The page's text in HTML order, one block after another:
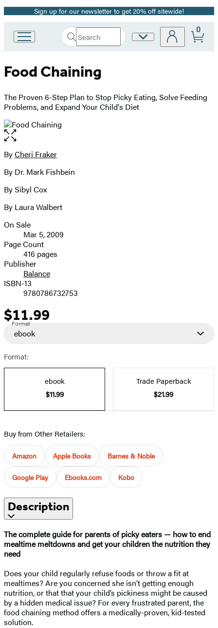
Promotion
Sign up for our newsletter to get 20% off sitewide!
Book
Group
Search
Search
Submit
Site
0
Food Chaining
The Proven 6-Step Plan to Stop Picky Eating, Solve Feeding
Problems, and Expand Your Child's Diet
Open
the
full-
image
Contributors
ByCheri Fraker
By Dr. Mark Fishbein
By Sibyl Cox
By Laura Walbert
Formats
and
Prices
On Sale
Mar 5, 2009
Page Count
416 pages
Publisher
Balance
ISBN-13
9780786732753
Price
$11.99
Format
ebook
Format:
ebook
$11.99
Trade Paperback
$21.99
Buy from Other Retailers:
Amazon Apple Books Barnes & Noble
Google Play Ebooks.com Kobo
Description
The complete guide for parents of picky eaters — how to end
mealtime meltdowns and get your children the nutrition they
need
Does your child regularly refuse foods or throw a fit at
mealtimes? Are you concerned she isn’t getting enough
nutrition, or that that your child’s pickiness might be caused
by a hidden medical issue? For every frustrated parent, the
food chaining method offers a medically-proven, kid-tested
solution.